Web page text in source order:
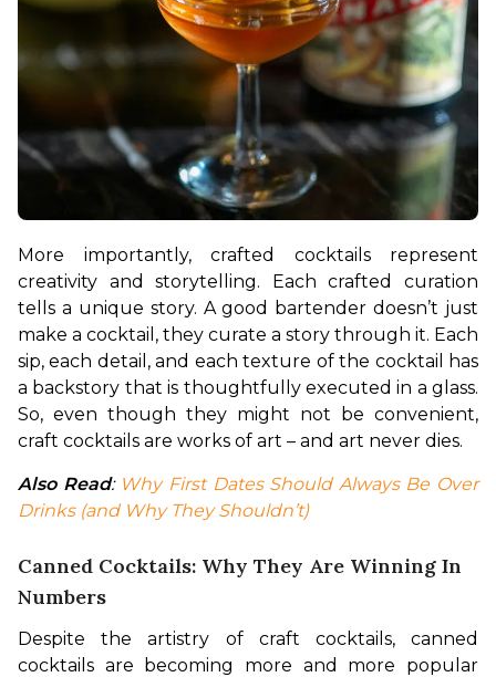
More importantly, crafted cocktails represent
creativity and storytelling. Each crafted curation
tells a unique story. A good bartender doesn’t just
make a cocktail, they curate a story through it. Each
sip, each detail, and each texture of the cocktail has
a backstory that is thoughtfully executed in a glass.
So, even though they might not be convenient,
craft cocktails are works of art – and art never dies.
Also Read: Why First Dates Should Always Be Over
Drinks (and Why They Shouldn’t)
Canned Cocktails: Why They Are Winning In
Numbers
Despite the artistry of craft cocktails, canned
cocktails are becoming more and more popular